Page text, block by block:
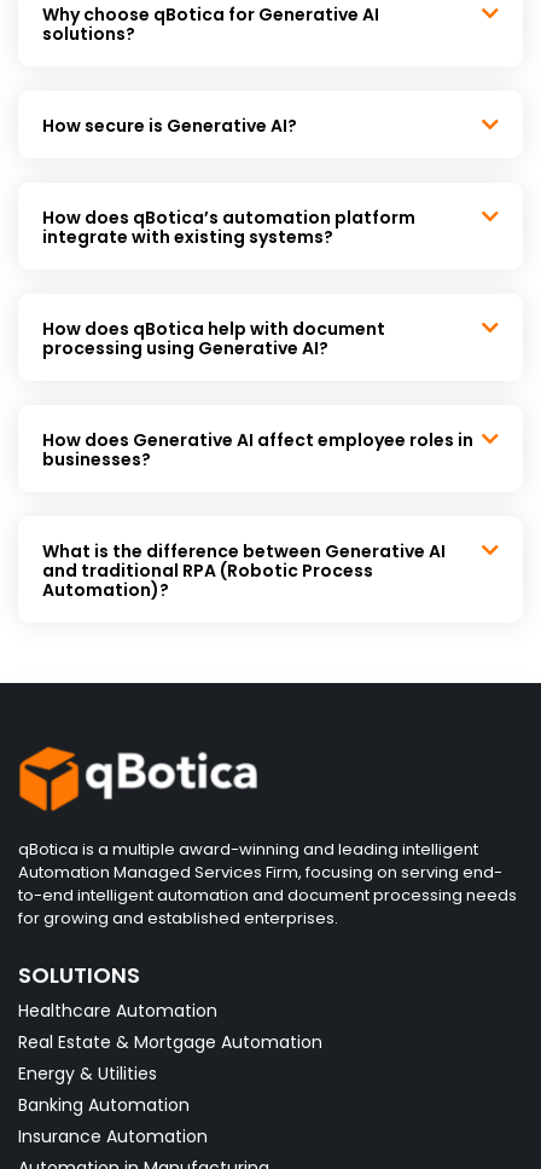
Why choose qBotica for Generative AI
solutions?
How secure is Generative AI?
How does qBotica’s automation platform
integrate with existing systems?
How does qBotica help with document
processing using Generative AI?
How does Generative AI affect employee roles in
businesses?
What is the difference between Generative AI
and traditional RPA (Robotic Process
Automation)?
qBotica is a multiple award-winning and leading intelligent
Automation Managed Services Firm, focusing on serving end-
to-end intelligent automation and document processing needs
for growing and established enterprises.
SOLUTIONS
Healthcare Automation
Real Estate & Mortgage Automation
Energy & Utilities
Banking Automation
Insurance Automation